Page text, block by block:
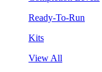
Ready-To-Run
Kits
View All